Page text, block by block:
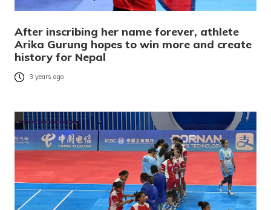
After inscribing her name forever, athlete
Arika Gurung hopes to win more and create
history for Nepal
3 years ago